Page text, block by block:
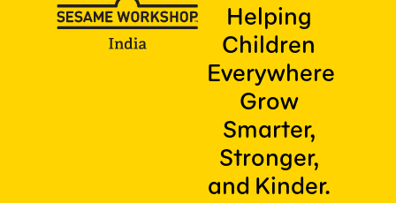
Helping
Children
Everywhere
Grow
Smarter,
Stronger,
and Kinder.